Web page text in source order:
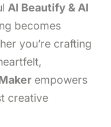
AI Beautify & AI
becomes
you’re crafting
empowers
creative